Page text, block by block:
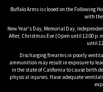
Buffalo Arms is closed on the Following
with
New Year's Day, Memorial Day,
After, Christmas Eve (Open until 12:00
until
Discharging firearms in poorly
ammunition may result in exposure to
in the state of California to cause birth
physical injuries. Have adequate